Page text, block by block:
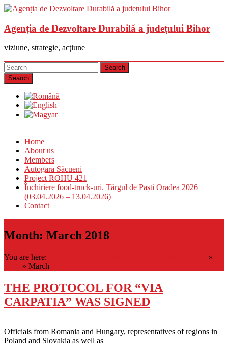
Agenția de Dezvoltare Durabilă a județului Bihor
viziune, strategie, acţiune
Search
Home
About us
Members
Autogara Săcueni
Project ROHU 421
Închiriere food-truck-uri. Târgul de Paști Oradea 2026
(03.04.2026 – 13.04.2026)
Contact
Month: March 2018
You are here:
»
» March
THE PROTOCOL FOR “VIA
CARPATIA” WAS SIGNED
Officials from Romania and Hungary, representatives of regions in
Poland and Slovakia as well as